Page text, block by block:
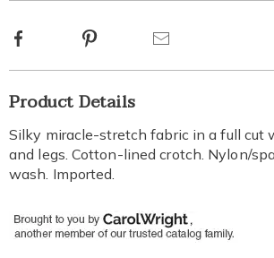
Facebook Pinterest
Additional
Information
Product Details
Silky miracle-stretch fabric in a full cut
and legs. Cotton-lined crotch. Nylon/
wash. Imported.